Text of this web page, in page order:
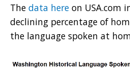
The data here on USA.com
declining percentage of
the language spoken at